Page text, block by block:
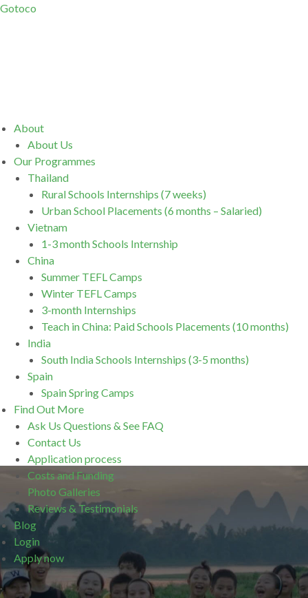
Gotoco
MenuAbout
About Us
Our Programmes
Thailand
Rural Schools Internships (7 weeks)
Urban School Placements (6 months – Salaried)
Vietnam
1-3 month Schools Internship
China
Summer TEFL Camps
Winter TEFL Camps
3-month Internships
Teach in China: Paid Schools Placements (10 months)
India
South India Schools Internships (3-5 months)
Spain
Spain Spring Camps
Find Out More
Ask Us Questions & See FAQ
Contact Us
Application process
Costs and Funding
Photo Galleries
Reviews & Testimonials
Blog
Login
Apply now
.